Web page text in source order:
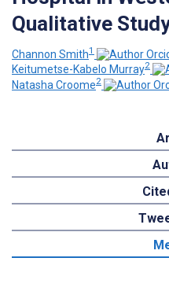
Qualitative
Channon Smith1
Keitumetse-Kabelo Murray2
Natasha Croome2